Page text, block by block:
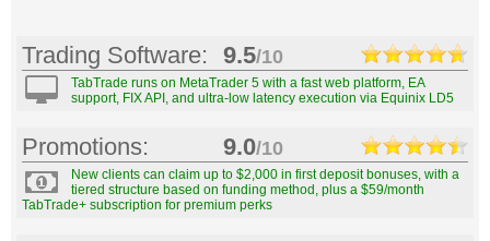
Trading Software: 9.5/10
TabTrade runs on MetaTrader 5 with a fast web platform, EA
support, FIX API, and ultra-low latency execution via Equinix LD5
Promotions: 9.0/10
New clients can claim up to $2,000 in first deposit bonuses, with a
tiered structure based on funding method, plus a $59/month
TabTrade+ subscription for premium perks